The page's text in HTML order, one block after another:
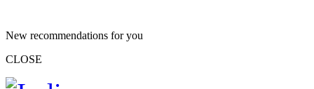
New recommendations for you
CLOSE